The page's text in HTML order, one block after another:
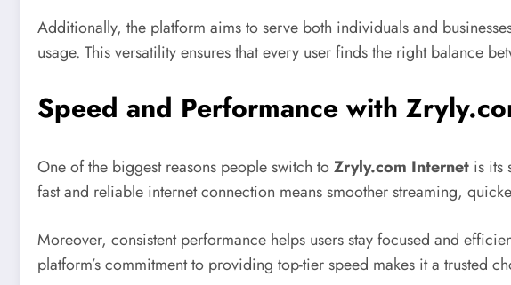
Additionally, the platform aims to serve both individuals and
usage. This versatility ensures that every user finds the right balance
Speed and Performance with
One of the biggest reasons people switch toZryly.com Internet is its
fast and reliable internet connection means smoother streaming,
Moreover, consistent performance helps users stay focused and
platform’s commitment to providing top-tier speed makes it a trusted